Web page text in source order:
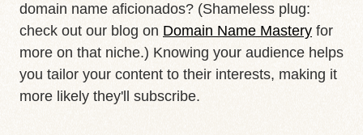
domain name aficionados? (Shameless plug:
check out our blog on Domain Name Mastery for
more on that niche.) Knowing your audience helps
you tailor your content to their interests, making it
more likely they'll subscribe.